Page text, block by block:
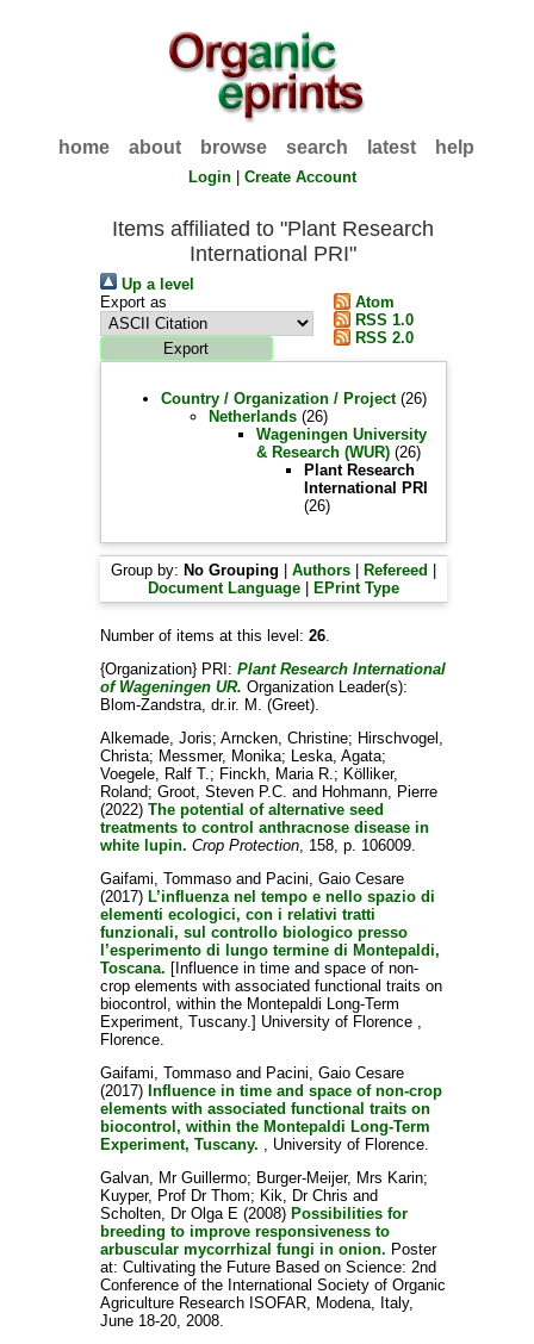
home about browse search latest help
Login |Create Account
Items affiliated to "Plant Research
International PRI"
Up a level
Export as
Atom
RSS 1.0
RSS 2.0
Country / Organization / Project(26)
Netherlands(26)
Wageningen University
& Research (WUR)(26)
Plant Research
International PRI
(26)
Group by: No Grouping Authors| Refereed
Document Language| EPrint Type
Number of items at this level: 26.
{Organization} PRI: Plant Research International
of Wageningen UR. Organization Leader(s):
Blom-Zandstra, dr.ir. M. (Greet).
Alkemade, Joris; Arncken, Christine; Hirschvogel,
Christa; Messmer, Monika; Leska, Agata;
Voegele, Ralf T.; Finckh, Maria R.; Kölliker,
Roland; Groot, Steven P.C. and Hohmann, Pierre
(2022) The potential of alternative seed
treatments to control anthracnose disease in
white lupin. Crop Protection, 158, p. 106009.
Gaifami, Tommasoand Pacini, Gaio Cesare
(2017) L’influenza nel tempo e nello spazio di
elementi ecologici, con i relativi tratti
funzionali, sul controllo biologico presso
l’esperimento di lungo termine di Montepaldi,
Toscana. [Influence in time and space of non-
crop elements with associated functional traits on
biocontrol, within the Montepaldi Long-Term
Experiment, Tuscany.] University of Florence ,
Florence.
Gaifami, Tommasoand Pacini, Gaio Cesare
(2017) Influence in time and space of non-crop
elements with associated functional traits on
biocontrol, within the Montepaldi Long-Term
Experiment, Tuscany. , University of Florence.
Galvan, Mr Guillermo; Burger-Meijer, Mrs Karin;
Kuyper, Prof Dr Thom; Kik, Dr Chris and
Scholten, Dr Olga E(2008) Possibilities for
breeding to improve responsiveness to
arbuscular mycorrhizal fungi in onion. Poster
at: Cultivating the Future Based on Science: 2nd
Conference of the International Society of Organic
Agriculture Research ISOFAR, Modena, Italy,
June 18-20, 2008.